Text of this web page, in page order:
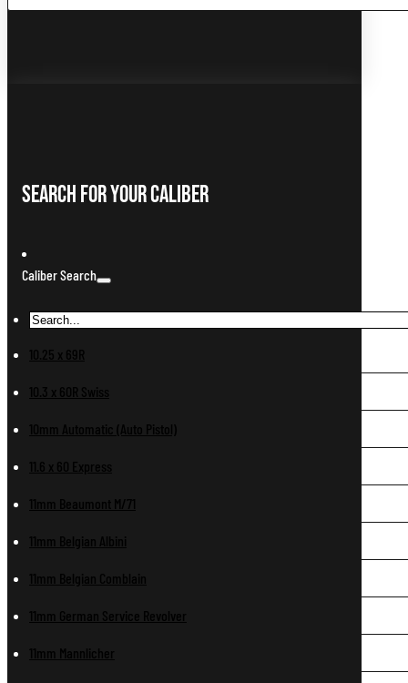
...
Search For Your Caliber
Caliber Search
10.25 x 69R
10.3 x 60R Swiss
10mm Automatic (Auto Pistol)
11.6 x 60 Express
11mm Beaumont M/71
11mm Belgian Albini
11mm Belgian Comblain
11mm German Service Revolver
11mm Mannlicher